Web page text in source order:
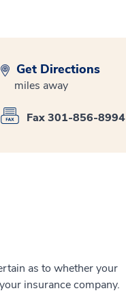
Get Directions
miles away
Fax 301-856-8994
as to whether your
insurance company.